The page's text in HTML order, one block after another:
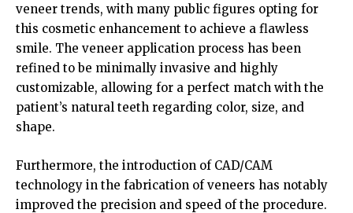
veneer trends, with many public figures opting for
this cosmetic enhancement to achieve a flawless
smile. The veneer application process has been
refined to be minimally invasive and highly
customizable, allowing for a perfect match with the
patient’s natural teeth regarding color, size, and
shape.
Furthermore, the introduction of CAD/CAM
technology in the fabrication of veneers has notably
improved the precision and speed of the procedure.